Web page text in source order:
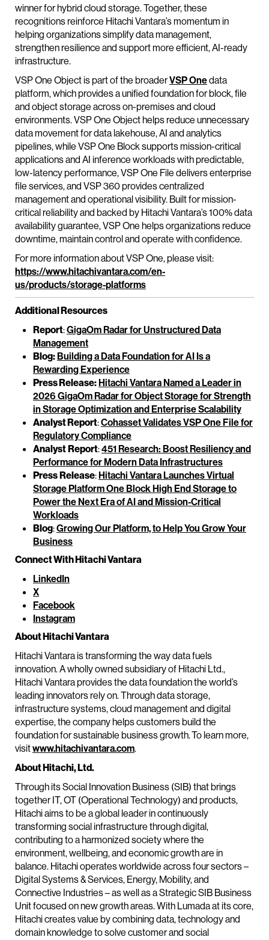
winner for hybrid cloud storage. Together, these
recognitions reinforce Hitachi Vantara’s momentum in
helping organizations simplify data management,
strengthen resilience and support more efficient, AI-ready
infrastructure.
VSP One Object is part of the broaderVSP Onedata
platform, which provides a unified foundation for block, file
and object storage across on-premises and cloud
environments. VSP One Object helps reduce unnecessary
data movement for data lakehouse, AI and analytics
pipelines, while VSP One Block supports mission-critical
applications and AI inference workloads with predictable,
low-latency performance, VSP One File delivers enterprise
file services, and VSP 360 provides centralized
management and operational visibility. Built for mission-
critical reliability and backed by Hitachi Vantara’s 100% data
availability guarantee, VSP One helps organizations reduce
downtime, maintain control and operate with confidence.
For more information about VSP One, please visit:
https://www.hitachivantara.com/en-
us/products/storage-platforms
Additional Resources
Report:GigaOm Radar for Unstructured Data
Management
Blog:Building a Data Foundation for AI Is a
Rewarding Experience
Press Release:Hitachi Vantara Named a Leader in
2026 GigaOm Radar for Object Storage for Strength
in Storage Optimization and Enterprise Scalability
Analyst Report:Cohasset Validates VSP One File for
Regulatory Compliance
AnalystReport:451 Research: Boost Resiliency and
Performance for Modern Data Infrastructures
PressRelease:Hitachi Vantara Launches Virtual
Storage Platform One Block High End Storage to
Power the Next Era of AI and Mission-Critical
Workloads
Blog:Growing Our Platform, to Help You Grow Your
Business
Connect With Hitachi Vantara
LinkedIn
X
Facebook
Instagram
About Hitachi Vantara
Hitachi Vantara is transforming the way data fuels
innovation. A wholly owned subsidiary of Hitachi Ltd.,
Hitachi Vantara provides the data foundation the world’s
leading innovators rely on. Through data storage,
infrastructure systems, cloud management and digital
expertise, the company helps customers build the
foundation for sustainable business growth. To learn more,
visitwww.hitachivantara.com.
About Hitachi, Ltd.
Through its Social Innovation Business (SIB) that brings
together IT, OT (Operational Technology) and products,
Hitachi aims to be a global leader in continuously
transforming social infrastructure through digital,
contributing to a harmonized society where the
environment, wellbeing, and economic growth are in
balance. Hitachi operates worldwide across four sectors –
Digital Systems & Services, Energy, Mobility, and
Connective Industries – as well as a Strategic SIB Business
Unit focused on new growth areas. With Lumada at its core,
Hitachi creates value by combining data, technology and
domain knowledge to solve customer and social